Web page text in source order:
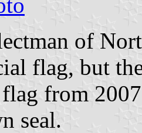
of
flag, but
from
seal.